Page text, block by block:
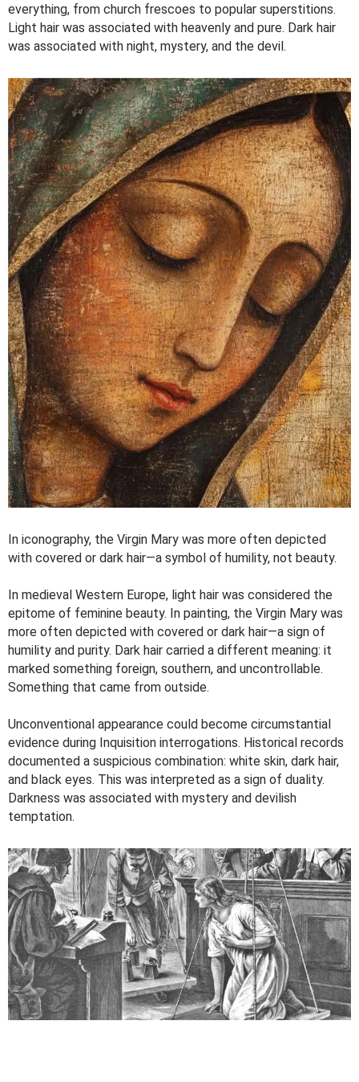
everything, from church frescoes to popular superstitions.
Light hair was associated with heavenly and pure. Dark hair
was associated with night, mystery, and the devil.
In iconography, the Virgin Mary was more often depicted
with covered or dark hair—a symbol of humility, not beauty.
In medieval Western Europe, light hair was considered the
epitome of feminine beauty. In painting, the Virgin Mary was
more often depicted with covered or dark hair—a sign of
humility and purity. Dark hair carried a different meaning: it
marked something foreign, southern, and uncontrollable.
Something that came from outside.
Unconventional appearance could become circumstantial
evidence during Inquisition interrogations. Historical records
documented a suspicious combination: white skin, dark hair,
and black eyes. This was interpreted as a sign of duality.
Darkness was associated with mystery and devilish
temptation.